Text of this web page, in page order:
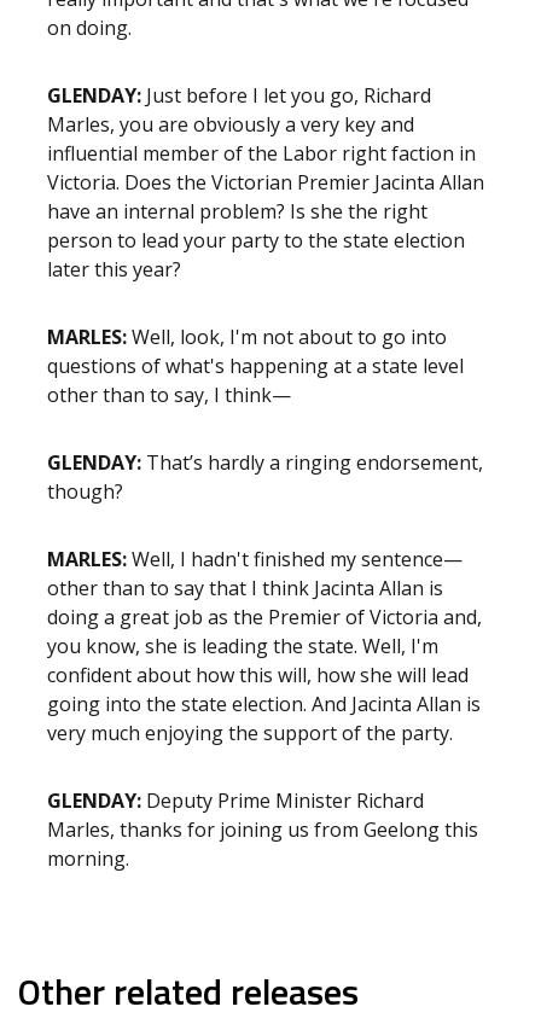
on doing.
GLENDAY: Just before I let you go, Richard
Marles, you are obviously a very key and
influential member of the Labor right faction in
Victoria. Does the Victorian Premier Jacinta Allan
have an internal problem? Is she the right
person to lead your party to the state election
later this year?
MARLES:Well, look, I'm not about to go into
questions of what's happening at a state level
other than to say, I think—
GLENDAY: That’s hardly a ringing endorsement,
though?
MARLES:Well, I hadn't finished my sentence—
other than to say that I think Jacinta Allan is
doing a great job as the Premier of Victoria and,
you know, she is leading the state. Well, I'm
confident about how this will, how she will lead
going into the state election. And Jacinta Allan is
very much enjoying the support of the party.
GLENDAY: Deputy Prime Minister Richard
Marles, thanks for joining us from Geelong this
morning.
Other related releases